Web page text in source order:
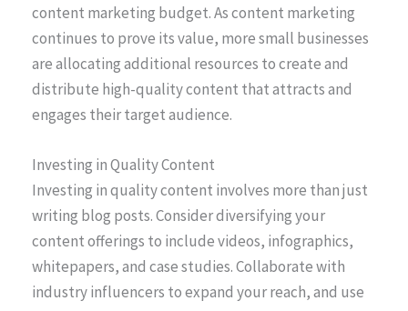
content marketing budget. As content marketing
continues to prove its value, more small businesses
are allocating additional resources to create and
distribute high-quality content that attracts and
engages their target audience.
Investing in Quality Content
Investing in quality content involves more than just
writing blog posts. Consider diversifying your
content offerings to include videos, infographics,
whitepapers, and case studies. Collaborate with
industry influencers to expand your reach, and use